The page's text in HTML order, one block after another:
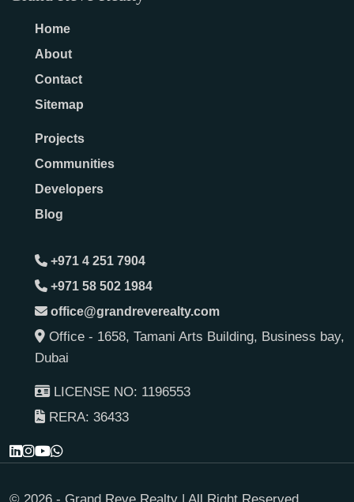
Home
About
Contact
Sitemap
Projects
Communities
Developers
Blog
+971 4 251 7904
+971 58 502 1984
office@grandreverealty.com
Office - 1658, Tamani Arts Building, Business bay,
Dubai
LICENSE NO: 1196553
RERA: 36433